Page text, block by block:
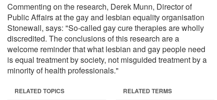
Commenting on the research, Derek Munn, Director of
Public Affairs at the gay and lesbian equality organisation
Stonewall, says: "So-called gay cure therapies are wholly
discredited. The conclusions of this research are a
welcome reminder that what lesbian and gay people need
is equal treatment by society, not misguided treatment by a
minority of health professionals."
RELATED TOPICS RELATED TERMS